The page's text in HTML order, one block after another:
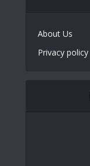
About Us
Privacy policy